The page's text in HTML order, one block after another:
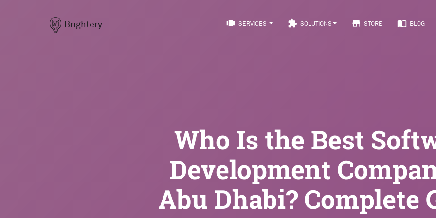
Brightery view_carousel SERVICES extension SOLUTIONS store STORE import_contacts BLOG
Who Is the Best
Development
Abu Dhabi? Complete